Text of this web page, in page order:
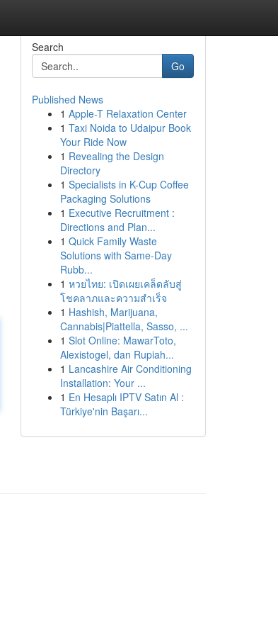
Search
Go
Published News
1 Apple-T Relaxation Center
1 Taxi Noida to Udaipur Book
Your Ride Now
1 Revealing the Design
Directory
1 Specialists in K-Cup Coffee
Packaging Solutions
1 Executive Recruitment :
Directions and Plan...
1 Quick Family Waste
Solutions with Same-Day
Rubb...
1 หวยไทย: เปิดเผยเคล็ดลับสู่
โชคลาภและความสำเร็จ
1 Hashish, Marijuana,
Cannabis|Piattella, Sasso, ...
1 Slot Online: MawarToto,
Alexistogel, dan Rupiah...
1 Lancashire Air Conditioning
Installation: Your ...
1 En Hesaplı IPTV Satın Al :
Türkiye'nin Başarı...